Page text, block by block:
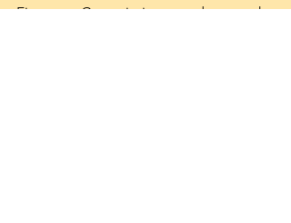
Finance Commission, and not the